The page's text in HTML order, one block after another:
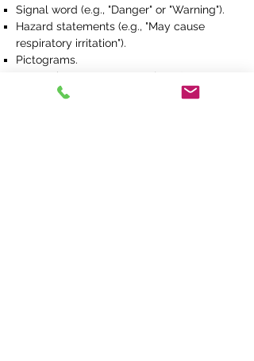
Signal word (e.g., "Danger" or "Warning").
Hazard statements (e.g., "May cause
respiratory irritation").
Pictograms.
Precautionary statements (e.g., "Wear
protective gloves").